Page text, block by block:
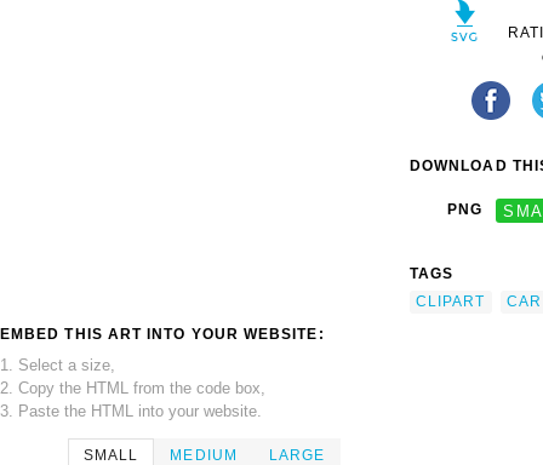
EMBED THIS ART INTO YOUR WEBSITE:
1. Select a size,
2. Copy the HTML from the code box,
3. Paste the HTML into your website.
SMALL MEDIUM LARGE
DOWNLOAD
PNG
TAGS
CLIPART
CAR